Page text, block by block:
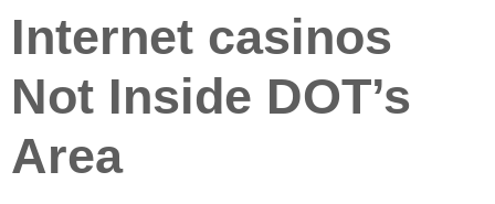
Internet casinos
Not Inside DOT’s
Area